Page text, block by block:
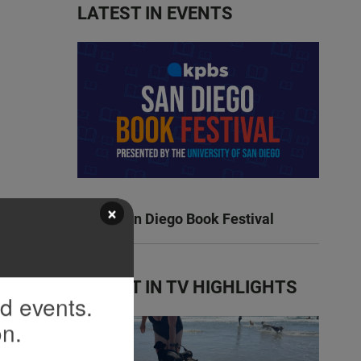
LATEST IN EVENTS
KPBS San Diego Book Festival
LATEST IN TV HIGHLIGHTS
×
events.